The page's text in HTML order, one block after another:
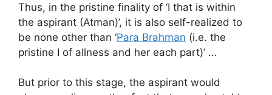
Thus, in the pristine finality of ‘I that is within
the aspirant (Atman)’, it is also self-realized to
be none other than ‘Para Brahman (i.e. the
pristine I of allness and her each part)’ …
But prior to this stage, the aspirant would